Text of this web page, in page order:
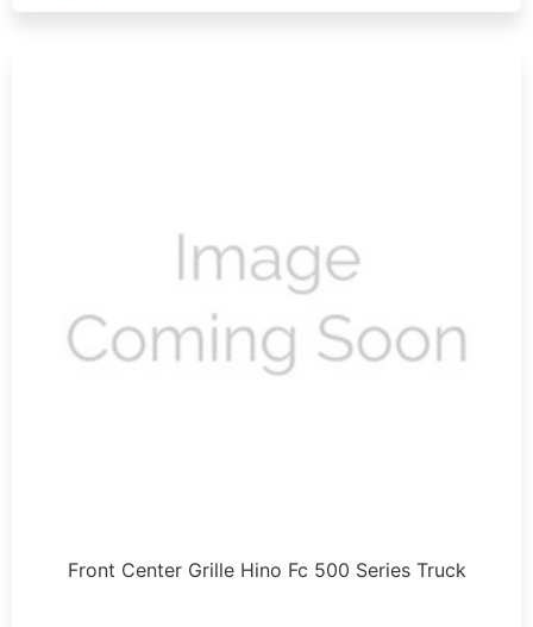
Front Center Grille Hino Fc 500 Series Truck